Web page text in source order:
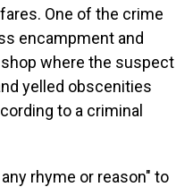
One of the crime
encampment and
where the suspect
yelled obscenities
to a criminal
rhyme or reason" to